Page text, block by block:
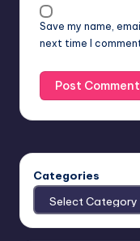
Save my name,
next time I
Categories